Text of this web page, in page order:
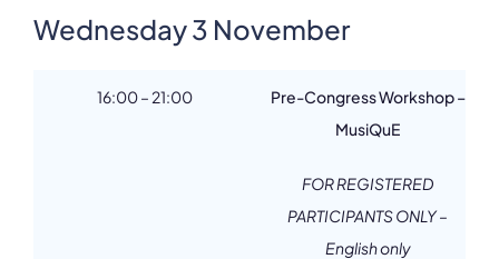
Wednesday 3 November
16:00 – 21:00
Pre-Congress Workshop –
MusiQuE
FOR REGISTERED
PARTICIPANTS ONLY –
English only